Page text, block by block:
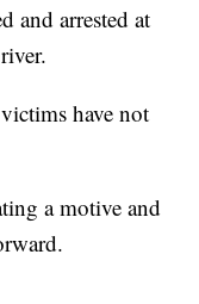
and arrested at
have not
a motive and